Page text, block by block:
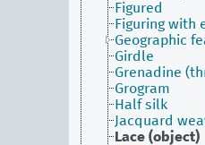
Figured
Figuring with
Geographic
Girdle
Grenadine
Grogram
Half silk
Jacquard
Lace (object)